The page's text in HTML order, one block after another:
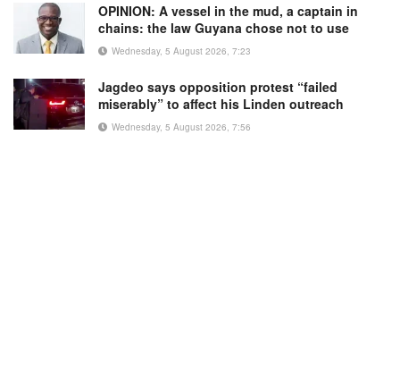
OPINION: A vessel in the mud, a captain in
chains: the law Guyana chose not to use
Wednesday, 5 August 2026, 7:23
Jagdeo says opposition protest “failed
miserably” to affect his Linden outreach
Wednesday, 5 August 2026, 7:56